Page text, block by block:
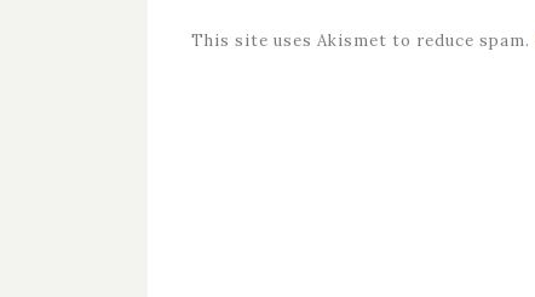
This site uses Akismet to reduce spam.